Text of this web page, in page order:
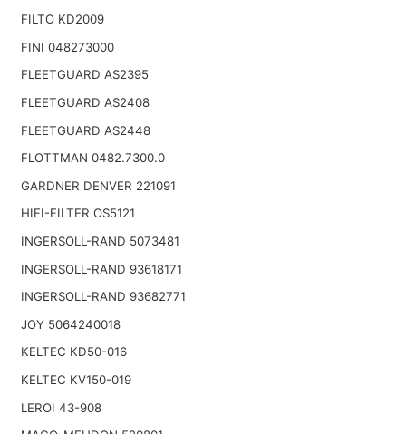
FILTO KD2009
FINI 048273000
FLEETGUARD AS2395
FLEETGUARD AS2408
FLEETGUARD AS2448
FLOTTMAN 0482.7300.0
GARDNER DENVER 221091
HIFI-FILTER OS5121
INGERSOLL-RAND 5073481
INGERSOLL-RAND 93618171
INGERSOLL-RAND 93682771
JOY 5064240018
KELTEC KD50-016
KELTEC KV150-019
LEROI 43-908